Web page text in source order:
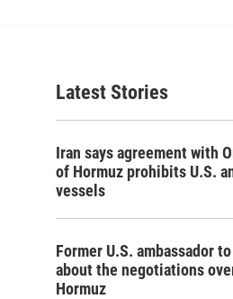
c
Latest Stories
Iran says agreement with
of Hormuz prohibits U.S.
vessels
Former U.S. ambassador
about the negotiations
Hormuz